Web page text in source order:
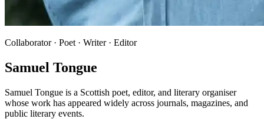
Collaborator · Poet · Writer · Editor
Samuel Tongue
Samuel Tongue is a Scottish poet, editor, and literary organiser
whose work has appeared widely across journals, magazines, and
public literary events.